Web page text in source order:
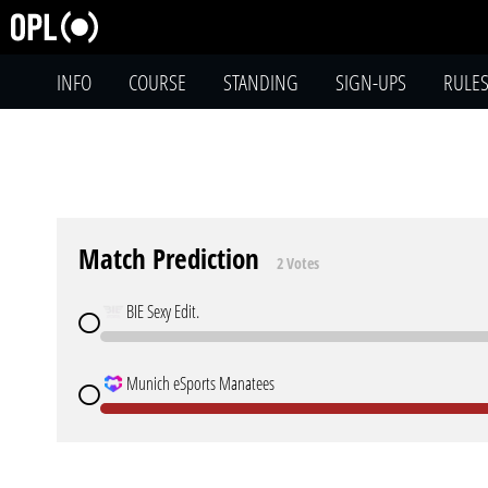
INFO COURSE STANDING SIGN-UPS RULES
Match Prediction 2 Votes
BIE Sexy Edit.
Munich eSports Manatees